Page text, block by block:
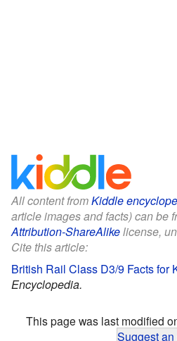
All content fromKiddle
article images and facts) can be
Attribution-ShareAlikelicense,
Cite this article:
British Rail Class D3/9 Facts for
Encyclopedia.
This page was last modified
Suggest an